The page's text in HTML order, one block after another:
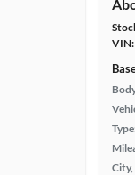
VIN:
City,